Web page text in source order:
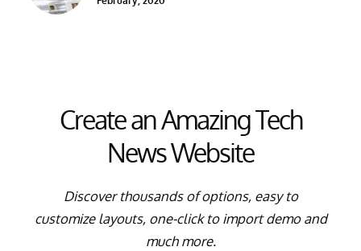
Create an Amazing Tech
News Website
Discover thousands of options, easy to
customize layouts, one-click to import demo and
much more.